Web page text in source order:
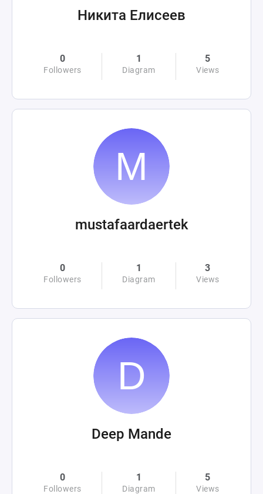
Никита Елисеев
0
Followers
1
Diagram
5
Views
mustafaardaertek
0
Followers
1
Diagram
3
Views
Deep Mande
0
Followers
1
Diagram
5
Views